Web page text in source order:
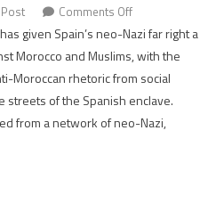
Comments Offon
Spain’s
neo-
Nazis
turn
Moroccan
given Spain’s neo-Nazi far right a
Morocco and Muslims, with the
Moroccan rhetoric from social
of the Spanish enclave.
from a network of neo-Nazi,